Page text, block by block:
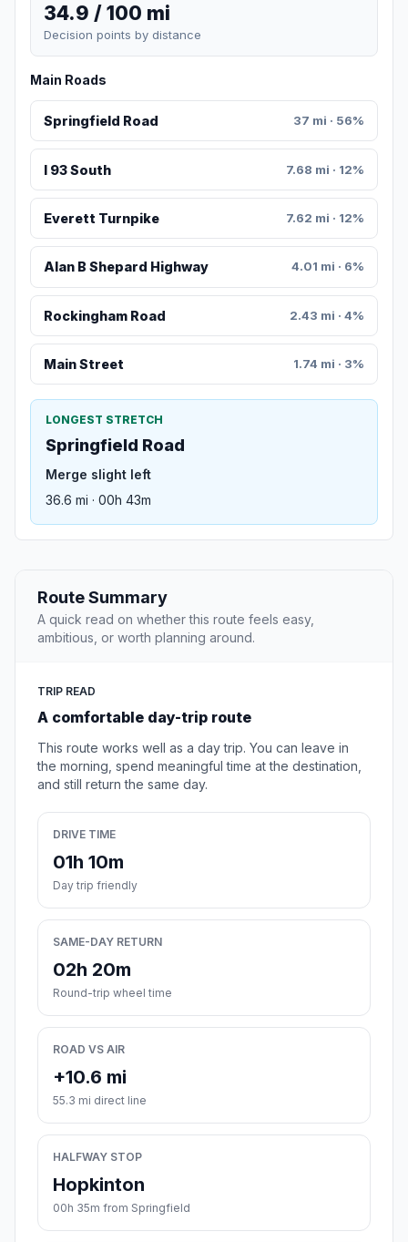
34.9 / 100 mi
Decision points by distance
Main Roads
Springfield Road 37 mi · 56%
I 93 South 7.68 mi · 12%
Everett Turnpike 7.62 mi · 12%
Alan B Shepard Highway 4.01 mi · 6%
Rockingham Road 2.43 mi · 4%
Main Street 1.74 mi · 3%
LONGEST STRETCH
Springfield Road
Merge slight left
36.6 mi · 00h 43m
Route Summary
A quick read on whether this route feels easy,
ambitious, or worth planning around.
TRIP READ
A comfortable day-trip route
This route works well as a day trip. You can leave in
the morning, spend meaningful time at the destination,
and still return the same day.
DRIVE TIME
01h 10m
Day trip friendly
SAME-DAY RETURN
02h 20m
Round-trip wheel time
ROAD VS AIR
+10.6 mi
55.3 mi direct line
HALFWAY STOP
Hopkinton
00h 35m from Springfield